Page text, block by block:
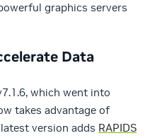
graphics servers
Data
which went into
takes advantage of
version adds RAPIDS